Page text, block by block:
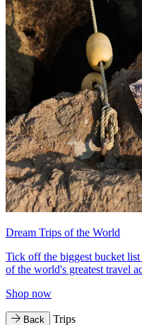
Dream Trips of the World
Tick off the biggest bucket
of the world's greatest travel
Shop now
Back Trips